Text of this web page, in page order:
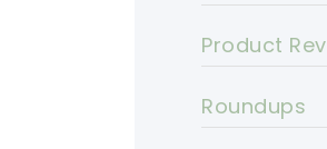
Product
Roundups